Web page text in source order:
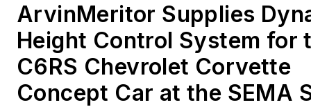
ArvinMeritor Supplies
Height Control System for
C6RS Chevrolet Corvette
Concept Car at the SEMA